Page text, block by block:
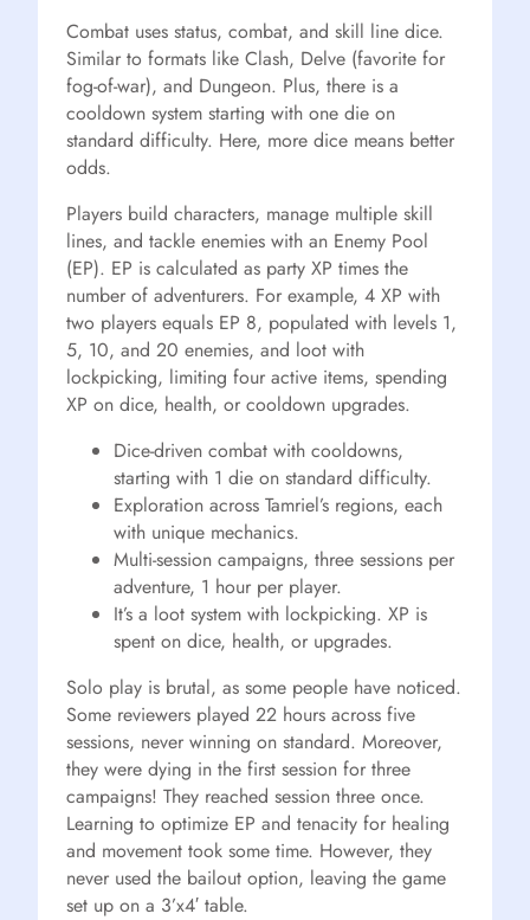
Combat uses status, combat, and skill line dice.
Similar to formats like Clash, Delve (favorite for
fog-of-war), and Dungeon. Plus, there is a
cooldown system starting with one die on
standard difficulty. Here, more dice means better
odds.
Players build characters, manage multiple skill
lines, and tackle enemies with an Enemy Pool
(EP). EP is calculated as party XP times the
number of adventurers. For example, 4 XP with
two players equals EP 8, populated with levels 1,
5, 10, and 20 enemies, and loot with
lockpicking, limiting four active items, spending
XP on dice, health, or cooldown upgrades.
Dice-driven combat with cooldowns,
starting with 1 die on standard difficulty.
Exploration across Tamriel’s regions, each
with unique mechanics.
Multi-session campaigns, three sessions per
adventure, 1 hour per player.
It’s a loot system with lockpicking. XP is
spent on dice, health, or upgrades.
Solo play is brutal, as some people have noticed.
Some reviewers played 22 hours across five
sessions, never winning on standard. Moreover,
they were dying in the first session for three
campaigns! They reached session three once.
Learning to optimize EP and tenacity for healing
and movement took some time. However, they
never used the bailout option, leaving the game
set up on a 3’x4′ table.